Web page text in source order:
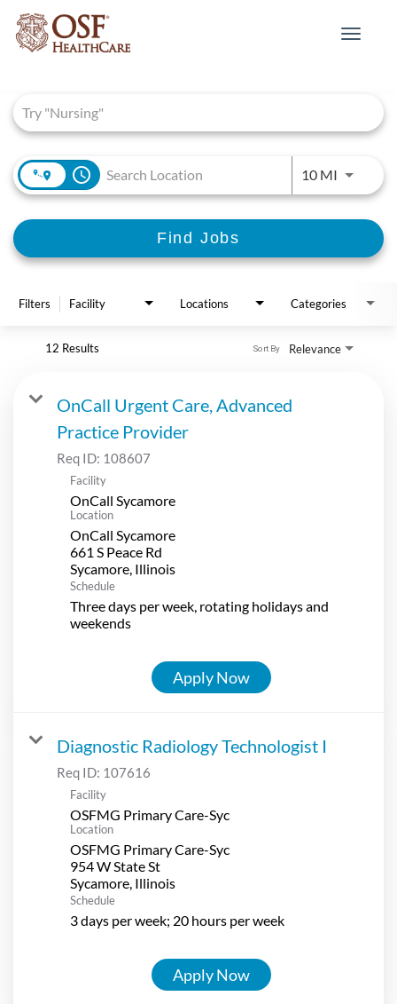
Toggle
access_time 10 MIUse
Find Jobs
Filters Facility Locations Categories
12 Results Relevance
Sort By
OnCall Urgent Care, Advanced
Practice Provider
Req ID: 108607
Facility
OnCall Sycamore
Location
OnCall Sycamore
661 S Peace Rd
Schedule
Three days per week, rotating holidays and
weekends
Apply Now
Diagnostic Radiology Technologist I
Req ID: 107616
Facility
OSFMG Primary Care-Syc
Location
OSFMG Primary Care-Syc
954 W State St
Schedule
3 days per week; 20 hours per week
Apply Now